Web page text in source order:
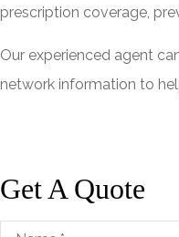
prescription coverage,
Our experienced agent
network information to
Get A Quote
Name*